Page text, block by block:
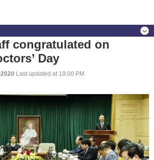
congratulated on
Day
Last updated at 19:00 PM